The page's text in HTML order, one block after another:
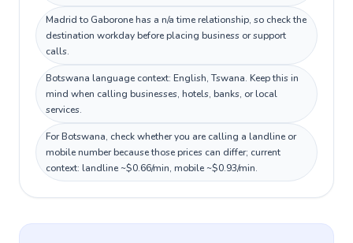
Madrid to Gaborone has a n/a time relationship, so check the
destination workday before placing business or support
calls.
Botswana language context: English, Tswana. Keep this in
mind when calling businesses, hotels, banks, or local
services.
For Botswana, check whether you are calling a landline or
mobile number because those prices can differ; current
context: landline ~$0.66/min, mobile ~$0.93/min.